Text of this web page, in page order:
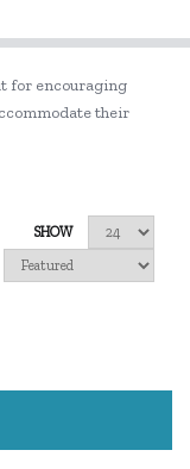
for encouraging
their
SHOW